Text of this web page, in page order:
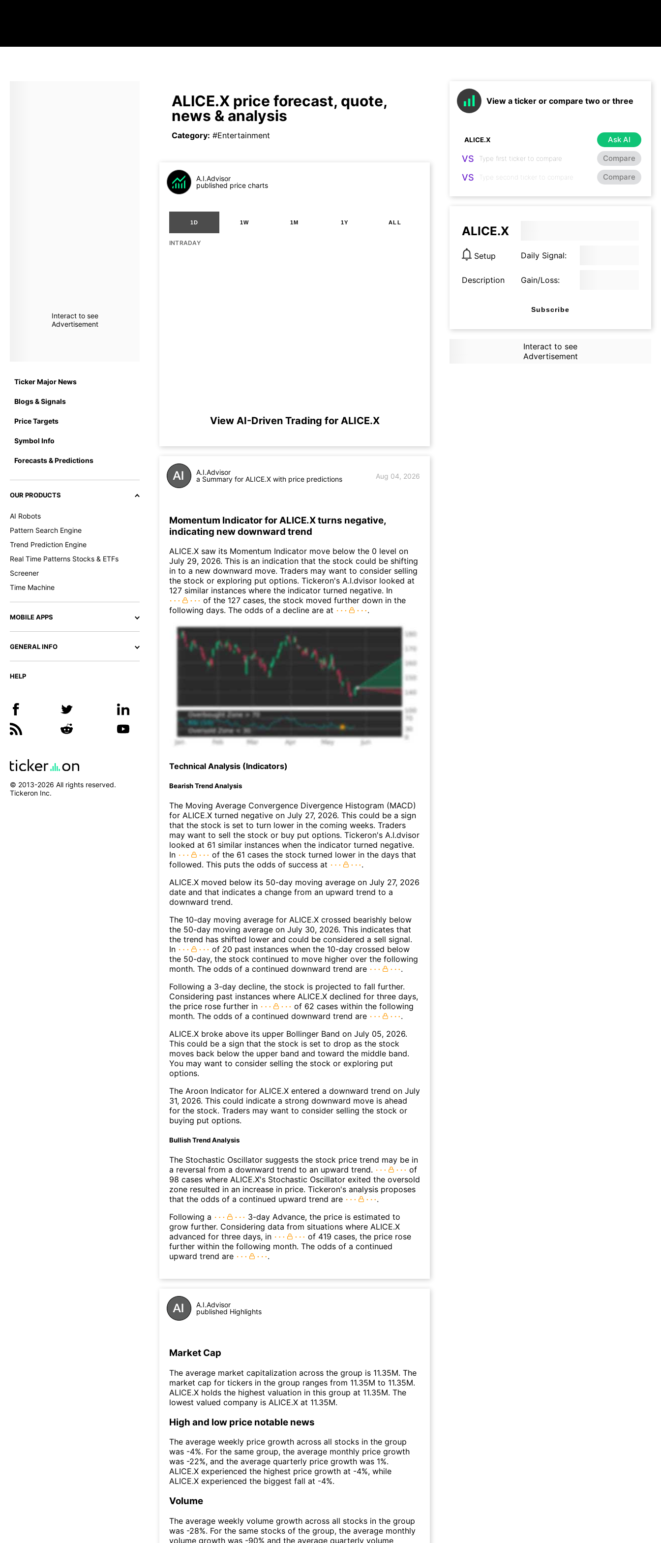
Interact to see
Advertisement
Ticker Major News
Blogs & Signals
Price Targets
Symbol Info
Forecasts & Predictions
OUR PRODUCTS
AI Robots
Pattern Search Engine
Trend Prediction Engine
Real Time Patterns Stocks & ETFs
Screener
Time Machine
MOBILE APPS
GENERAL INFO
HELP
© 2013-2026 All rights reserved.
Tickeron Inc.
ALICE.X price forecast, quote,
news & analysis
Category: #Entertainment
A.I.Advisor
published price charts
1D 1W 1M 1Y ALL
INTRADAY
View AI-Driven Trading for ALICE.X
A.I.Advisor
a Summary for ALICE.X with price predictions
Aug 04, 2026
Momentum Indicator for ALICE.X turns negative,
indicating new downward trend
ALICE.X saw its Momentum Indicator move below the 0 level on
July 29, 2026. This is an indication that the stock could be shifting
in to a new downward move. Traders may want to consider selling
the stock or exploring put options. Tickeron's A.I.dvisor looked at
127 similar instances where the indicator turned negative. In
of the 127 cases, the stock moved further down in the
following days. The odds of a decline are at
.
Technical Analysis (Indicators)
Bearish Trend Analysis
The Moving Average Convergence Divergence Histogram (MACD)
for ALICE.X turned negative on July 27, 2026. This could be a sign
that the stock is set to turn lower in the coming weeks. Traders
may want to sell the stock or buy put options. Tickeron's A.I.dvisor
looked at 61 similar instances when the indicator turned negative.
In
of the 61 cases the stock turned lower in the days that
followed. This puts the odds of success at
.
ALICE.X moved below its 50-day moving average on July 27, 2026
date and that indicates a change from an upward trend to a
downward trend.
The 10-day moving average for ALICE.X crossed bearishly below
the 50-day moving average on July 30, 2026. This indicates that
the trend has shifted lower and could be considered a sell signal.
In
of 20 past instances when the 10-day crossed below
the 50-day, the stock continued to move higher over the following
month. The odds of a continued downward trend are
.
Following a 3-day decline, the stock is projected to fall further.
Considering past instances where ALICE.X declined for three days,
the price rose further in
of 62 cases within the following
month. The odds of a continued downward trend are
.
ALICE.X broke above its upper Bollinger Band on July 05, 2026.
This could be a sign that the stock is set to drop as the stock
moves back below the upper band and toward the middle band.
You may want to consider selling the stock or exploring put
options.
The Aroon Indicator for ALICE.X entered a downward trend on July
31, 2026. This could indicate a strong downward move is ahead
for the stock. Traders may want to consider selling the stock or
buying put options.
Bullish Trend Analysis
The Stochastic Oscillator suggests the stock price trend may be in
a reversal from a downward trend to an upward trend.
of
98 cases where ALICE.X's Stochastic Oscillator exited the oversold
zone resulted in an increase in price. Tickeron's analysis proposes
that the odds of a continued upward trend are
.
Following a
3-day Advance, the price is estimated to
grow further. Considering data from situations where ALICE.X
advanced for three days, in
of 419 cases, the price rose
further within the following month. The odds of a continued
upward trend are
.
A.I.Advisor
published Highlights
Market Cap
The average market capitalization across the group is 11.35M. The
market cap for tickers in the group ranges from 11.35M to 11.35M.
ALICE.X holds the highest valuation in this group at 11.35M. The
lowest valued company is ALICE.X at 11.35M.
High and low price notable news
The average weekly price growth across all stocks in the group
was -4%. For the same group, the average monthly price growth
was -22%, and the average quarterly price growth was 1%.
ALICE.X experienced the highest price growth at -4%, while
ALICE.X experienced the biggest fall at -4%.
Volume
The average weekly volume growth across all stocks in the group
was -28%. For the same stocks of the group, the average monthly
volume growth was -90% and the average quarterly volume
View a ticker or compare two or three
Ask AI
VS Compare
VS Compare
ALICE.X
Setup Daily Signal:
Description Gain/Loss:
Subscribe
Interact to see
Advertisement